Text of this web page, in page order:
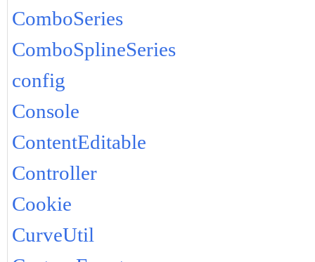
ComboSeries
ComboSplineSeries
config
Console
ContentEditable
Controller
Cookie
CurveUtil